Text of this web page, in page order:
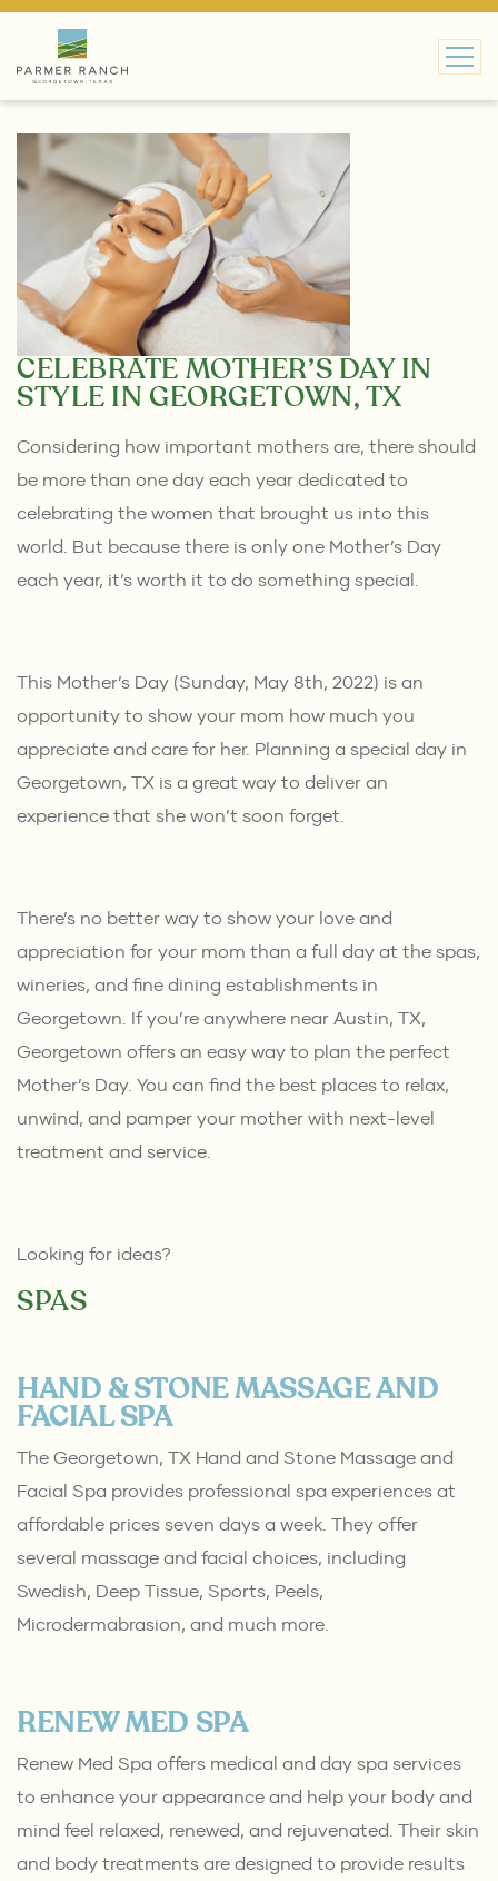
MAIN NAVIGATION
CELEBRATE MOTHER’S DAY IN
STYLE IN GEORGETOWN, TX
Considering how important mothers are, there should
be more than one day each year dedicated to
celebrating the women that brought us into this
world. But because there is only one Mother’s Day
each year, it’s worth it to do something special.
This Mother’s Day (Sunday, May 8th, 2022) is an
opportunity to show your mom how much you
appreciate and care for her. Planning a special day in
Georgetown, TX is a great way to deliver an
experience that she won’t soon forget.
There’s no better way to show your love and
appreciation for your mom than a full day at the spas,
wineries, and fine dining establishments in
Georgetown. If you’re anywhere near Austin, TX,
Georgetown offers an easy way to plan the perfect
Mother’s Day. You can find the best places to relax,
unwind, and pamper your mother with next-level
treatment and service.
Looking for ideas?
SPAS
HAND & STONE MASSAGE AND
FACIAL SPA
The Georgetown, TX Hand and Stone Massage and
Facial Spa provides professional spa experiences at
affordable prices seven days a week. They offer
several massage and facial choices, including
Swedish, Deep Tissue, Sports, Peels,
Microdermabrasion, and much more.
RENEW MED SPA
Renew Med Spa offers medical and day spa services
to enhance your appearance and help your body and
mind feel relaxed, renewed, and rejuvenated. Their skin
and body treatments are designed to provide results